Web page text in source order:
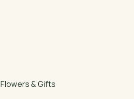
Flowers & Gifts